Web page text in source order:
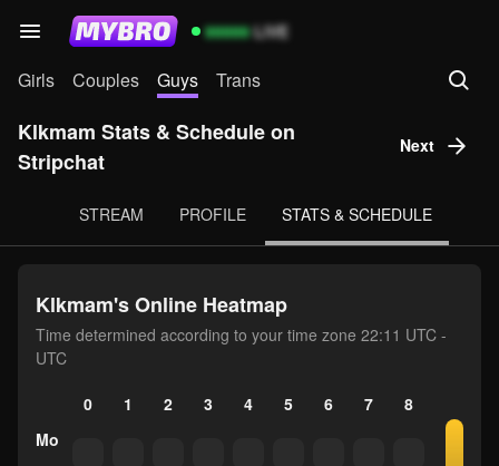
99999LIVE
Girls Couples Guys Trans
Klkmam Stats & Schedule on
Stripchat
Next
STREAM PROFILE STATS & SCHEDULE
Klkmam's Online Heatmap
Time determined according to your time zone 22:11 UTC -
UTC
Mo
0 1 2 3 4 5 6 7 8